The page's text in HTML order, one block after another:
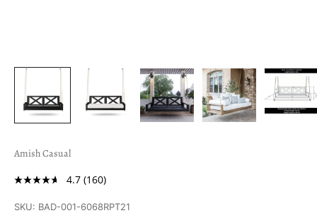
Amish Casual
4.7 (160)
SKU: BAD-001-6068RPT21